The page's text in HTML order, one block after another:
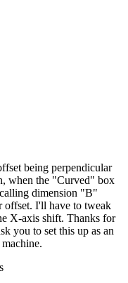
being perpendicular
when the "Curved" box
dimension "B"
offset. I'll have to tweak
X-axis shift. Thanks for
you to set this up as an